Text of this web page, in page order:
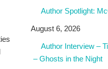
Author Spotlight:
August 6, 2026
Author Interview –
– Ghosts in the Night